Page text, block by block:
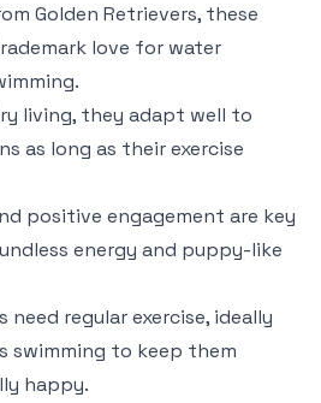
Golden Retrievers, these
love for water
living, they adapt well to
as long as their exercise
positive engagement are key
energy and puppy-like
need regular exercise, ideally
swimming to keep them
happy.